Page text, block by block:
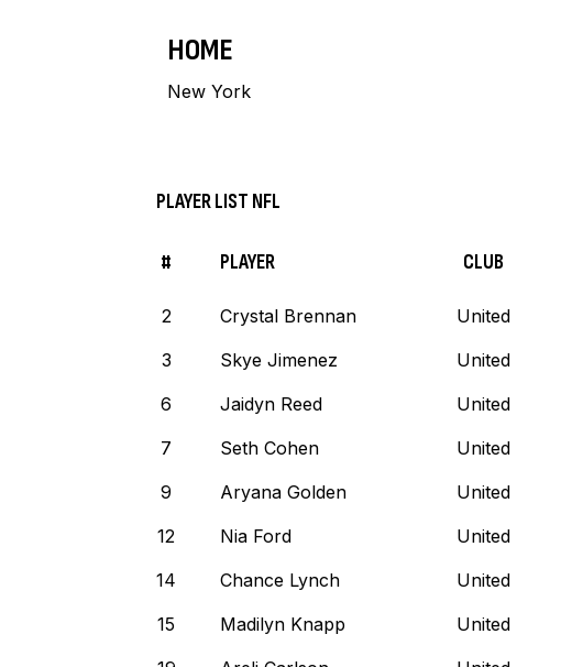
HOME
New York
PLAYER LIST NFL
# PLAYER CLUB
2 Crystal Brennan United
3
Skye Jimenez United
6
Jaidyn Reed United
7
Seth Cohen United
9
Aryana Golden United
12
Nia Ford United
14
Chance Lynch United
15
Madilyn Knapp United